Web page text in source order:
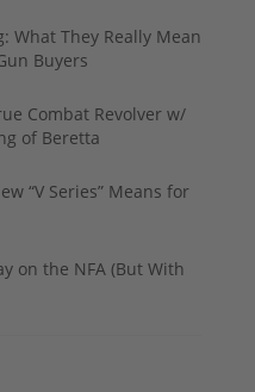
What They Really Mean
Buyers
Combat Revolver w/
of Beretta
“V Series” Means for
on the NFA (But With